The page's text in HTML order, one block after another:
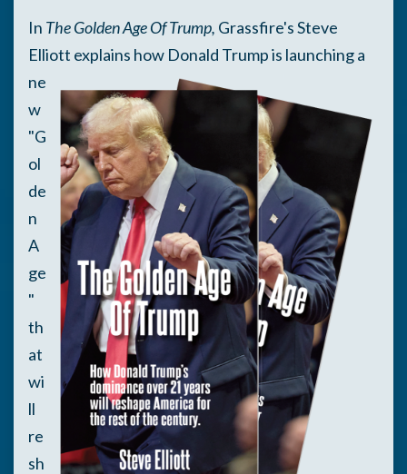
In The Golden Age Of Trump, Grassfire's Steve
Elliott explains how Donald Trump is launching a
ne
w
"G
ol
de
n
A
ge
"
th
at
wi
ll
re
sh